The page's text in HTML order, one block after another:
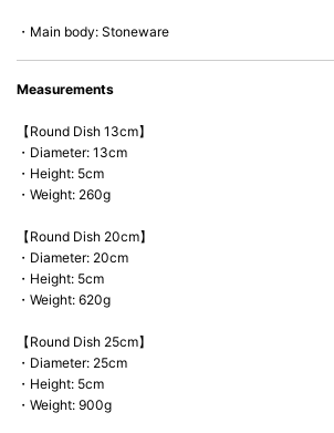
・Main body: Stoneware
Measurements
【Round Dish 13cm】
・Diameter: 13cm
・Height: 5cm
・Weight: 260g
【Round Dish 20cm】
・Diameter: 20cm
・Height: 5cm
・Weight: 620g
【Round Dish 25cm】
・Diameter: 25cm
・Height: 5cm
・Weight: 900g